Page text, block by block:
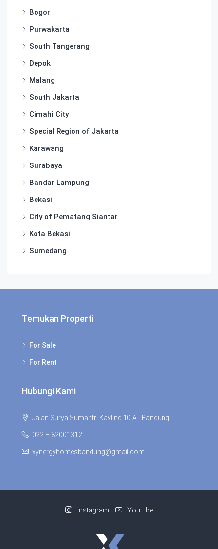
Bogor
Purwakarta
South Tangerang
Depok
Malang
South Jakarta
Cimahi City
Special Region of Jakarta
Karawang
Surabaya
Bandar Lampung
Bekasi
City of Pematang Siantar
Kota Bekasi
Sumedang
Temukan Properti
For Sale
For Rent
Hubungi Kami
Jalan Surya Sumantri Kavling 10 A - Bandung
022 – 82001312
xynergyhomesbandung@gmail.com
Instagram Youtube